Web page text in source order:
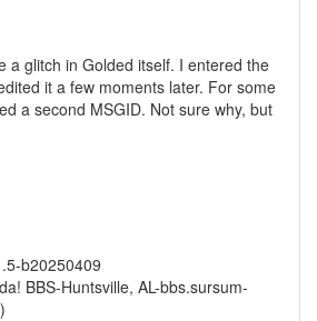
a glitch in Golded itself. I entered the
it a few moments later. For some
a second MSGID. Not sure why, but
b20250409
BBS-Huntsville, AL-bbs.sursum-